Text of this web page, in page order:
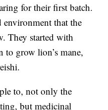
for their first batch.
environment that the
They started with
to grow lion’s mane,
to, not only the
but medicinal